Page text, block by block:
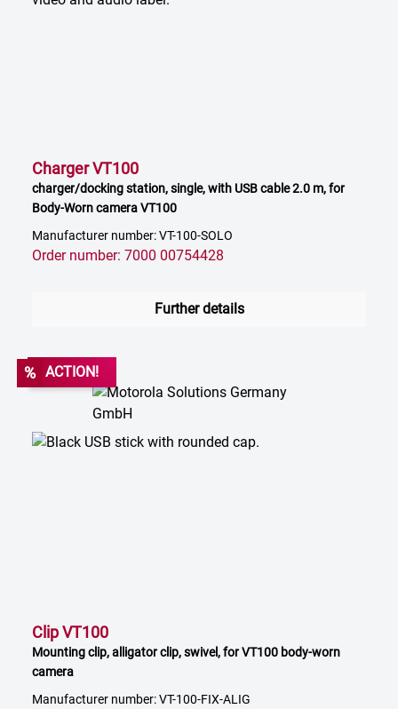
Charger VT100
charger/docking station, single, with USB cable 2.0 m, for
Body-Worn camera VT100
Manufacturer number: VT-100-SOLO
Order number: 7000 00754428
Further details
% ACTION!
Clip VT100
Mounting clip, alligator clip, swivel, for VT100 body-worn
camera
Manufacturer number: VT-100-FIX-ALIG